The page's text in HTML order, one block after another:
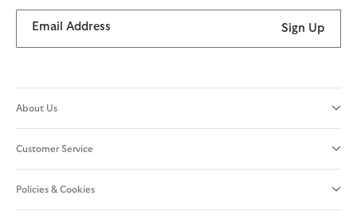
Email Address Sign Up
About Us
Customer Service
Policies & Cookies